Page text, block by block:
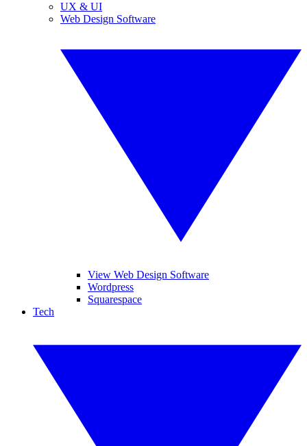
UX & UI
Web Design Software
View Web Design Software
Wordpress
Squarespace
Tech